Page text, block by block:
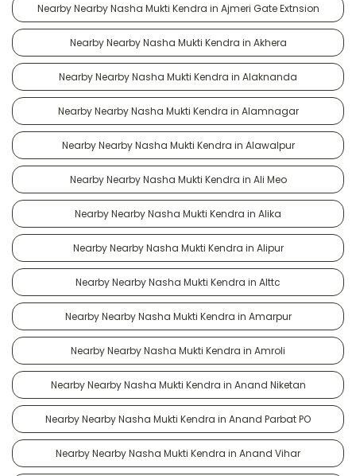
Nearby Nearby Nasha Mukti Kendra in Ajmeri Gate Extnsion
Nearby Nearby Nasha Mukti Kendra in Akhera
Nearby Nearby Nasha Mukti Kendra in Alaknanda
Nearby Nearby Nasha Mukti Kendra in Alamnagar
Nearby Nearby Nasha Mukti Kendra in Alawalpur
Nearby Nearby Nasha Mukti Kendra in Ali Meo
Nearby Nearby Nasha Mukti Kendra in Alika
Nearby Nearby Nasha Mukti Kendra in Alipur
Nearby Nearby Nasha Mukti Kendra in Alttc
Nearby Nearby Nasha Mukti Kendra in Amarpur
Nearby Nearby Nasha Mukti Kendra in Amroli
Nearby Nearby Nasha Mukti Kendra in Anand Niketan
Nearby Nearby Nasha Mukti Kendra in Anand Parbat PO
Nearby Nearby Nasha Mukti Kendra in Anand Vihar